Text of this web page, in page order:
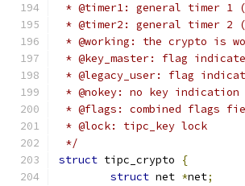
* @timer1: general timer
* @timer2: general timer
* @working: the crypto is
* @key_master: flag
* @legacy_user: flag
* @nokey: no key indication
* @flags: combined flags
* @lock: tipc_key lock
*/
struct tipc_crypto
{
struct net *net;